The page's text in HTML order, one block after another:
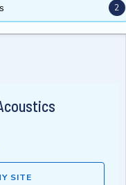
2
SITE